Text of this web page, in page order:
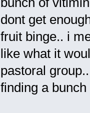
dont get
fruit binge.. i
like what it
pastoral
finding a